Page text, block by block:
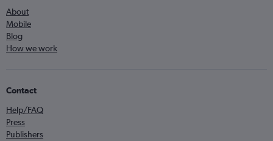
About
Mobile
Blog
How we work
Contact
Help/FAQ
Press
Publishers